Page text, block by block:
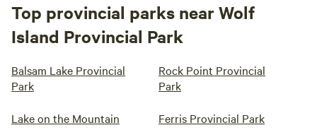
Top provincial parks near Wolf
Island Provincial Park
Balsam Lake Provincial
Park
Rock Point Provincial
Park
Lake on the Mountain
Ferris Provincial Park